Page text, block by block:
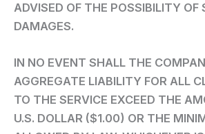
ADVISED OF THE POSSIBILITY OF
DAMAGES.
IN NO EVENT SHALL THE
AGGREGATE LIABILITY FOR ALL
TO THE SERVICE EXCEED THE
U.S. DOLLAR ($1.00) OR THE